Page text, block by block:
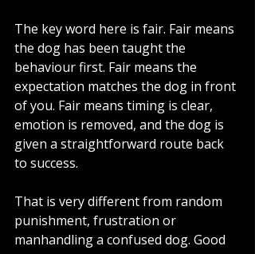
The key word here is fair. Fair means
the dog has been taught the
behaviour first. Fair means the
expectation matches the dog in front
of you. Fair means timing is clear,
emotion is removed, and the dog is
given a straightforward route back
to success.
That is very different from random
punishment, frustration or
manhandling a confused dog. Good